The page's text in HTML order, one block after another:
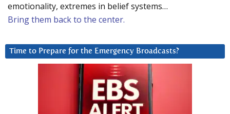
emotionality, extremes in belief systems…
Bring them back to the center.
Time to Prepare for the Emergency Broadcasts?